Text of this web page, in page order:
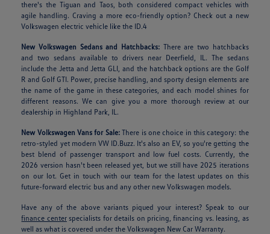
there's the Tiguan and Taos, both considered compact vehicles with
agile handling. Craving a more eco-friendly option? Check out a new
Volkswagen electric vehicle like the ID.4
New Volkswagen Sedans and Hatchbacks: There are two hatchbacks
and two sedans available to drivers near Deerfield, IL. The sedans
include the Jetta and Jetta GLI, and the hatchback options are the Golf
R and Golf GTI. Power, precise handling, and sporty design elements are
the name of the game in these categories, and each model shines for
different reasons. We can give you a more thorough review at our
dealership in Highland Park, IL.
New Volkswagen Vans for Sale:There is one choice in this category: the
retro-styled yet modern VW ID.Buzz. It's also an EV, so you're getting the
best blend of passenger transport and low fuel costs. Currently, the
2026 version hasn't been released yet, but we still have 2025 iterations
on our lot. Get in touch with our team for the latest updates on this
future-forward electric bus and any other new Volkswagen models.
Have any of the above variants piqued your interest? Speak to our
finance centerspecialists for details on pricing, financing vs. leasing, as
well as what is covered under the Volkswagen New Car Warranty.